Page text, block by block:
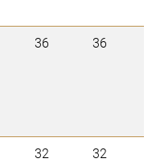
36 36
32 32